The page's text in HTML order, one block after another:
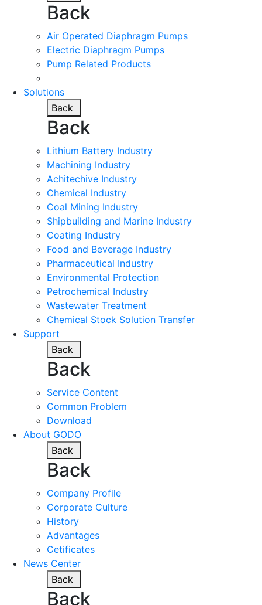
Back
Air Operated Diaphragm Pumps
Electric Diaphragm Pumps
Pump Related Products
Solutions
Back
Back
Lithium Battery Industry
Machining Industry
Achitechive Industry
Chemical Industry
Coal Mining Industry
Shipbuilding and Marine Industry
Coating Industry
Food and Beverage Industry
Pharmaceutical Industry
Environmental Protection
Petrochemical Industry
Wastewater Treatment
Chemical Stock Solution Transfer
Support
Back
Back
Service Content
Common Problem
Download
About GODO
Back
Back
Company Profile
Corporate Culture
History
Advantages
Cetificates
News Center
Back
Back